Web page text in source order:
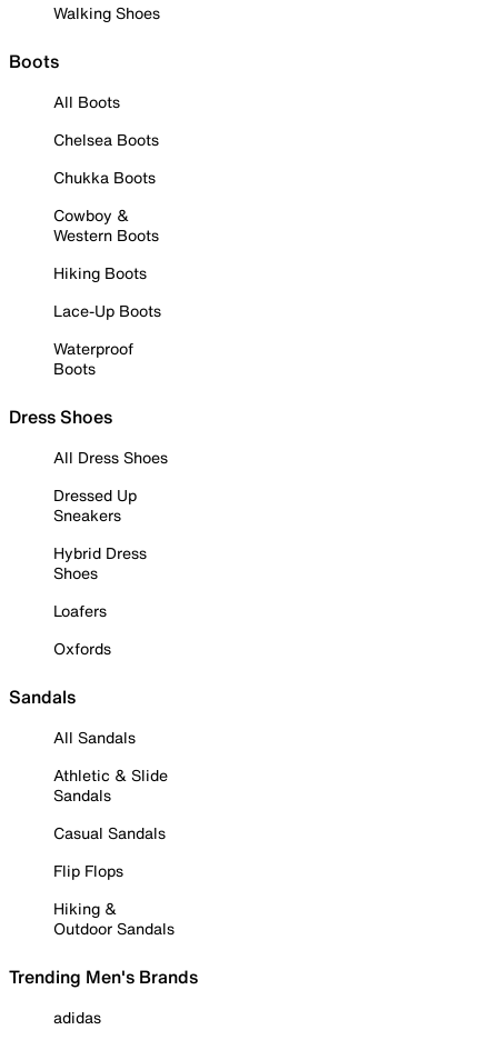
Walking Shoes
Boots
All Boots
Chelsea Boots
Chukka Boots
Cowboy &
Western Boots
Hiking Boots
Lace-Up Boots
Waterproof
Boots
Dress Shoes
All Dress Shoes
Dressed Up
Sneakers
Hybrid Dress
Shoes
Loafers
Oxfords
Sandals
All Sandals
Athletic & Slide
Sandals
Casual Sandals
Flip Flops
Hiking &
Outdoor Sandals
Trending Men's Brands
adidas